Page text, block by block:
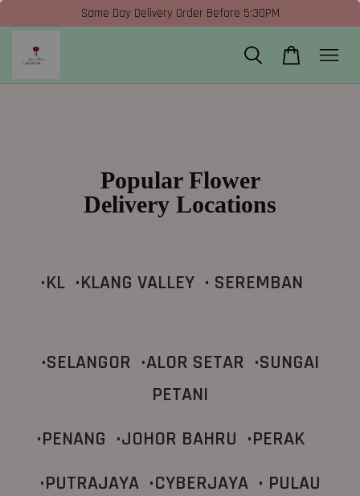
Same Day Delivery Order Before 5:30PM
Popular Flower
Delivery Locations
•KL •KLANG VALLEY • SEREMBAN
•SELANGOR •ALOR SETAR •SUNGAI
PETANI
•PENANG •JOHOR BAHRU •PERAK
•PUTRAJAYA •CYBERJAYA • PULAU